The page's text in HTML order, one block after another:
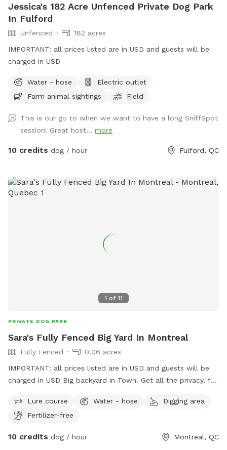
and birds while your pup plays. In season, you may also see
turtles and ducks. Deers, rabbits, owls fox and wild turkeys
live there too. We also have a chicken coop with a secure
enclosure. A perfect place to run, explore, or just enjoy the
quiet countryside. *EXTRAS* Enjoy the terrace of 10x30'
sheltered from the wind. Propane fireplace on the terrace
and round fire with Adirondack on the ground floor. Limited
the terrace to play with your dog. This area is partially
fenced. See in Extras.
Jessica's 182 Acre Unfenced Private Dog Park
In Fulford
Unfenced
182 acres
IMPORTANT: all prices listed are in USD and guests will be
charged in USD
Water - hose
Electric outlet
Farm animal sightings
Field
This is our go to when we want to have a long SniffSpot
session! Great host... more
10 credits dog / hour Fulford, QC
1 of 11
PRIVATE DOG PARK
Sara's Fully Fenced Big Yard In Montreal
Fully Fenced
0.06 acres
IMPORTANT: all prices listed are in USD and guests will be
charged in USD Big backyard in Town. Get all the privacy, fun
Lure course
Water - hose
Digging area
Fertilizer-free
10 credits dog / hour Montreal, QC